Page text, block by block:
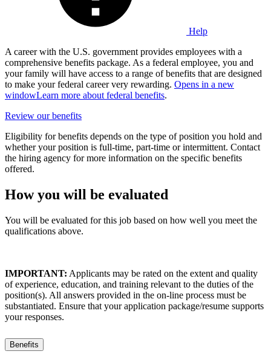
Help
A career with the U.S. government provides employees with a
comprehensive benefits package. As a federal employee, you and
your family will have access to a range of benefits that are designed
to make your federal career very rewarding. Opens in a new
windowLearn more about federal benefits.
Review our benefits
Eligibility for benefits depends on the type of position you hold and
whether your position is full-time, part-time or intermittent. Contact
the hiring agency for more information on the specific benefits
offered.
How you will be evaluated
You will be evaluated for this job based on how well you meet the
qualifications above.
IMPORTANT: Applicants may be rated on the extent and quality
of experience, education, and training relevant to the duties of the
position(s). All answers provided in the on-line process must be
substantiated. Ensure that your application package/resume supports
your responses.
Benefits